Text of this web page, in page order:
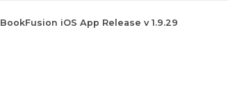
BookFusion iOS App Release v 1.9.29